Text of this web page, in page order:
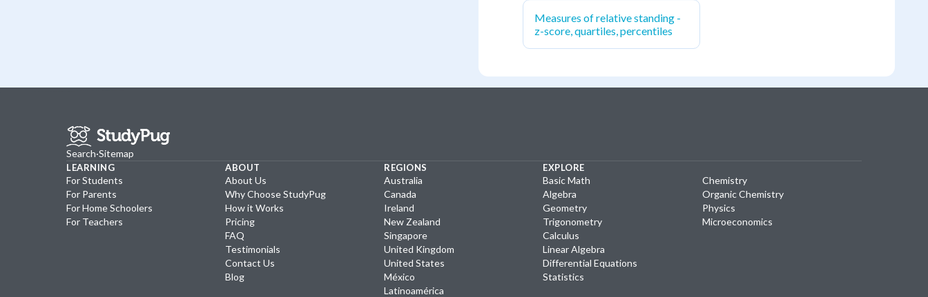
Measures of relative standing -
z-score, quartiles, percentiles
Search·Sitemap
LEARNING
For Students
For Parents
For Home Schoolers
For Teachers
ABOUT
About Us
Why Choose StudyPug
How it Works
Pricing
FAQ
Testimonials
Contact Us
Blog
REGIONS
Australia
Canada
Ireland
New Zealand
Singapore
United Kingdom
United States
México
Latinoamérica
EXPLORE
Basic Math
Algebra
Geometry
Trigonometry
Calculus
Linear Algebra
Differential Equations
Statistics
Chemistry
Organic Chemistry
Physics
Microeconomics